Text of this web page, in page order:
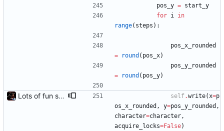
pos_y = start_y
for i in
range( steps ) :
pos_x_rounded
=
round ( pos_x)
pos_y_rounded
=
round ( pos_y)
Lots of fun stuff, including virtual dimensions to help reduce warping of grid when printed to a terminal self.write(x=p
os_x_rounded , y=pos_y_rounded ,
character=character,
acquire_locks=False)